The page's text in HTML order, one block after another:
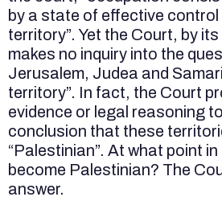
by a state of effective
territory”. Yet the Court, by
makes no inquiry into the
Jerusalem, Judea and
territory”. In fact, the Court
evidence or legal reasoning
conclusion that these
“Palestinian”. At what point
become Palestinian? The
answer.